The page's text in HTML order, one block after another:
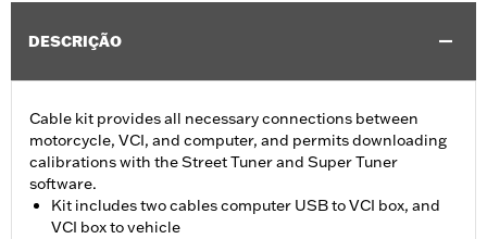
DESCRIÇÃO
Cable kit provides all necessary connections between
motorcycle, VCI, and computer, and permits downloading
calibrations with the Street Tuner and Super Tuner
software.
Kit includes two cables computer USB to VCI box, and
VCI box to vehicle